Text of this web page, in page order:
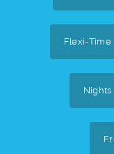
Flexi-Time
Nights